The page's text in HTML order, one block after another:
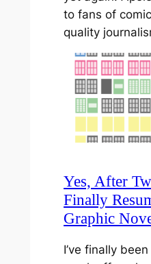
to fans of
quality
Yes, After
Finally
Graphic
I’ve finally